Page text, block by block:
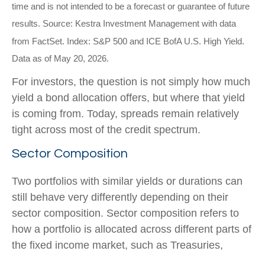
time and is not intended to be a forecast or guarantee of future
results. Source: Kestra Investment Management with data
from FactSet. Index: S&P 500 and ICE BofA U.S. High Yield.
Data as of May 20, 2026.
For investors, the question is not simply how much
yield a bond allocation offers, but where that yield
is coming from. Today, spreads remain relatively
tight across most of the credit spectrum.
Sector Composition
Two portfolios with similar yields or durations can
still behave very differently depending on their
sector composition. Sector composition refers to
how a portfolio is allocated across different parts of
the fixed income market, such as Treasuries,